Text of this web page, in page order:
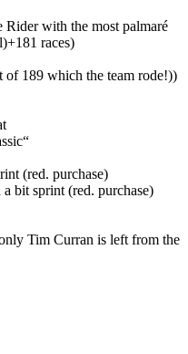
with the most palmaré
races)
189 which the team rode!))
(red. purchase)
bit sprint (red. purchase)
Tim Curran is left from the